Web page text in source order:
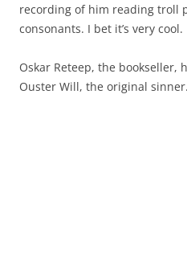
recording of him reading troll
consonants. I bet it’s very cool.
Oskar Reteep, the bookseller,
Ouster Will, the original sinner.